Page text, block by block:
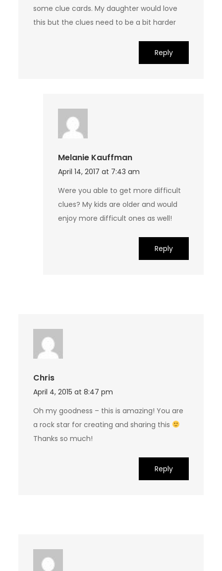
some clue cards. My daughter would love
this but the clues need to be a bit harder
Reply
Melanie Kauffman
April 14, 2017 at 7:43 am
Were you able to get more difficult
clues? My kids are older and would
enjoy more difficult ones as well!
Reply
Chris
April 4, 2015 at 8:47 pm
Oh my goodness – this is amazing! You are
a rock star for creating and sharing this
Thanks so much!
Reply